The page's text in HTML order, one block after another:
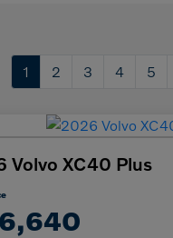
1 2 3 4 5
Volvo XC40 Plus